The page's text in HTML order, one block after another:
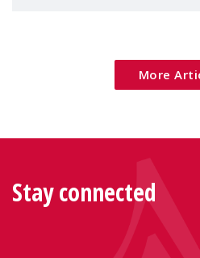
More
Stay connected